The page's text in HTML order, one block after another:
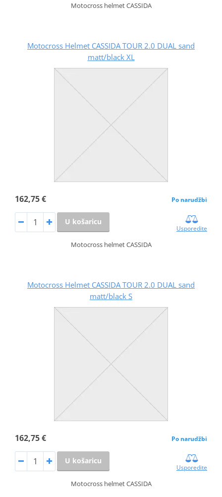
Motocross helmet CASSIDA
Motocross Helmet CASSIDA TOUR 2.0 DUAL sand
matt/black XL
162,75 € Po narudžbi
U košaricu
Usporedite
Motocross helmet CASSIDA
Motocross Helmet CASSIDA TOUR 2.0 DUAL sand
matt/black S
162,75 € Po narudžbi
U košaricu
Usporedite
Motocross helmet CASSIDA